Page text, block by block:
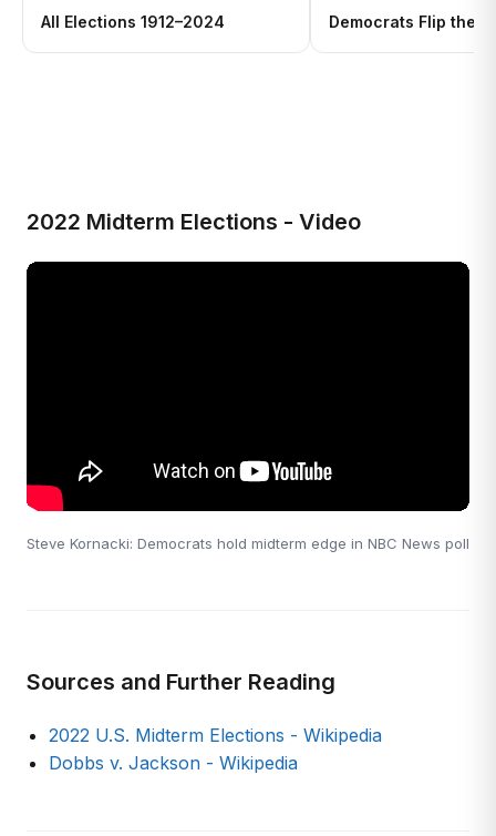
All Elections 1912–2024 Democrats Flip the
2022 Midterm Elections - Video
Steve Kornacki: Democrats hold midterm edge in NBC News poll
Sources and Further Reading
2022 U.S. Midterm Elections - Wikipedia
Dobbs v. Jackson - Wikipedia